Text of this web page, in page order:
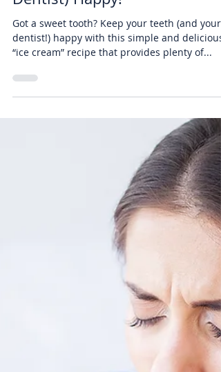
Delicious 1-Ingredient Banana
Ice Cream Will Make Your
Teeth (and Your Burbank
Dentist) Happy!
Got a sweet tooth? Keep your teeth (and your
“ice cream” recipe that provides plenty of...